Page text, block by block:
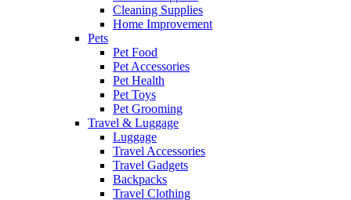
Cleaning Supplies
Home Improvement
Pets
Pet Food
Pet Accessories
Pet Health
Pet Toys
Pet Grooming
Travel & Luggage
Luggage
Travel Accessories
Travel Gadgets
Backpacks
Travel Clothing